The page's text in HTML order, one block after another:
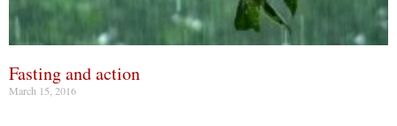
Fasting and action
March 15, 2016